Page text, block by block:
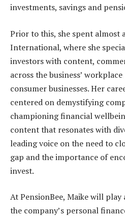
investments, savings and
Prior to this, she spent almost
International, where she
investors with content,
across the business’
consumer businesses. Her
centered on demystifying
championing financial
content that resonates with
leading voice on the need to
gap and the importance of
invest.
At PensionBee, Maike will
the company’s personal